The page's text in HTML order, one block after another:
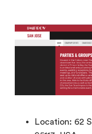
Location: 62